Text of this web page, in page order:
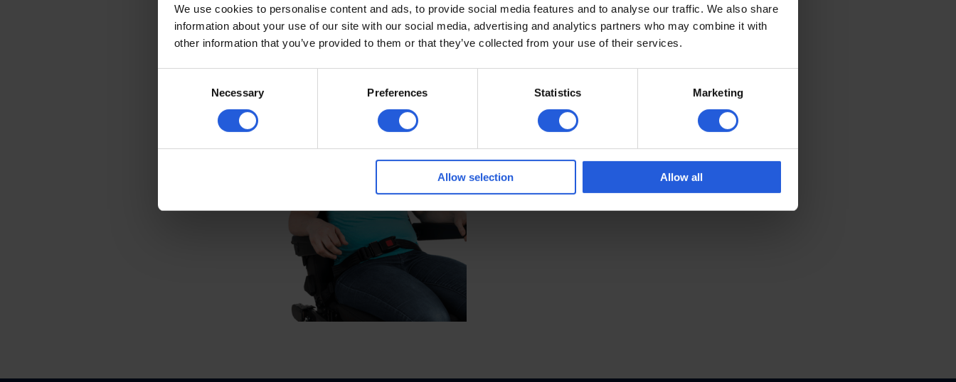
We use cookies to personalise content and ads, to provide social media features and to analyse our traffic. We also share
information about your use of our site with our social media, advertising and analytics partners who may combine it with
other information that you’ve provided to them or that they’ve collected from your use of their services.
Necessary Preferences Statistics Marketing
Allow selection Allow all
To further tailor yourseating system, we offer a comprehensive range of accessories that can
be added based on your individual needs. This includes; armrests, head support, backrest cushion,
lumbar support, secure belts and harnesses. These accessories can be mixed and matched to
create a seating solution uniquely suited to you or your child.*